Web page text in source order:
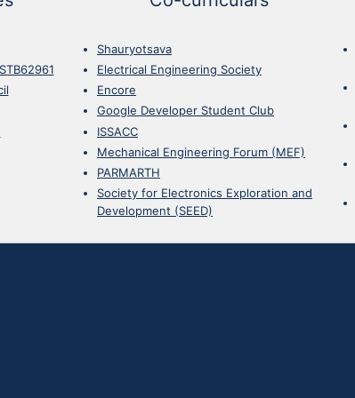
Shauryotsava
Electrical Engineering Society
Encore
Google Developer Student Club
ISSACC
Mechanical Engineering Forum (MEF)
PARMARTH
Society for Electronics Exploration and
Development (SEED)